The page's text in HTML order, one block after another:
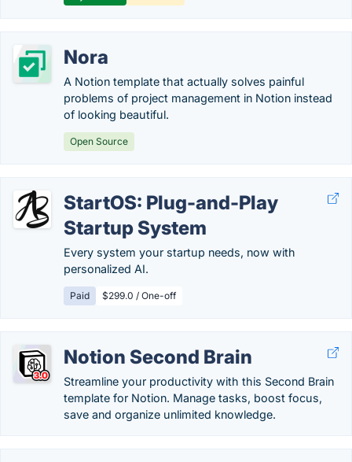
Nora
A Notion template that actually solves painful
problems of project management in Notion instead
of looking beautiful.
Open Source
StartOS: Plug-and-Play
Startup System
Every system your startup needs, now with
personalized AI.
Paid $299.0 / One-off
Notion Second Brain
Streamline your productivity with this Second Brain
template for Notion. Manage tasks, boost focus,
save and organize unlimited knowledge.